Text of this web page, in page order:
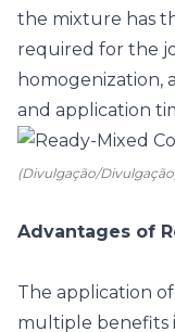
the mixture has
required for the
homogenization,
and application
(Divulgação/
Advantages of
The application
multiple benefits